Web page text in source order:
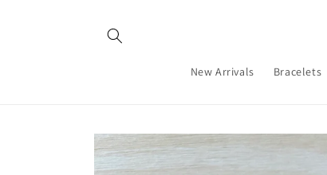
New Arrivals Bracelets
Skip to
product
information